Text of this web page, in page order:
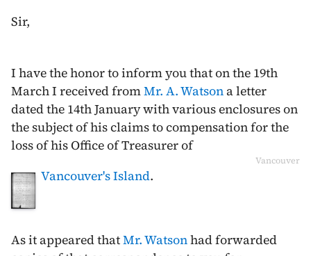
Sir,
I have the honor to inform you that on the 19th
MarchI received fromMr. A. Watsona letter
dated the 14th Januarywith various enclosures on
the subject of his claims to compensation for the
loss of his Office of Treasurer of
Vancouver
Vancouver's Island.
As it appeared thatMr. Watsonhad forwarded